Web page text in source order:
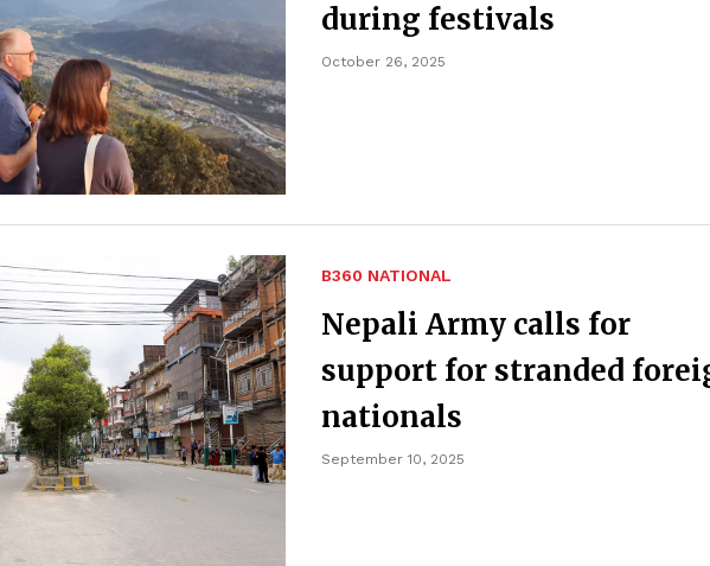
during festivals
October 26, 2025
B360 NATIONAL
Nepali Army calls for
support for stranded
nationals
September 10, 2025